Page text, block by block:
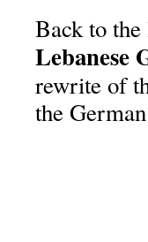
Back to
Lebanese
rewrite of
the